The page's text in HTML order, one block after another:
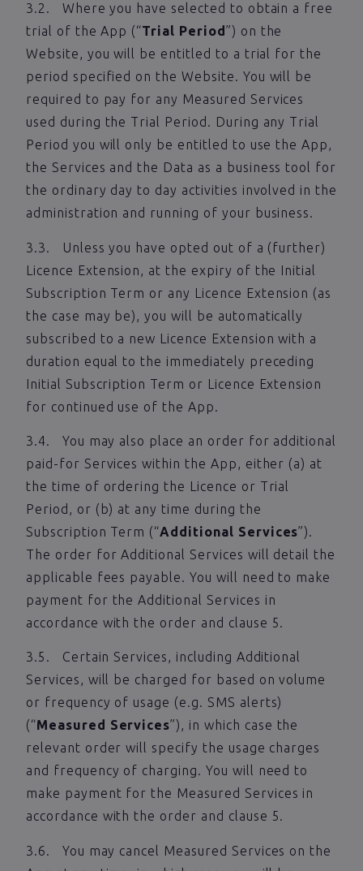
3.2. Where you have selected to obtain a free
trial of the App (“Trial Period”) on the
Website, you will be entitled to a trial for the
period specified on the Website. You will be
required to pay for any Measured Services
used during the Trial Period. During any Trial
Period you will only be entitled to use the App,
the Services and the Data as a business tool for
the ordinary day to day activities involved in the
administration and running of your business.
3.3. Unless you have opted out of a (further)
Licence Extension, at the expiry of the Initial
Subscription Term or any Licence Extension (as
the case may be), you will be automatically
subscribed to a new Licence Extension with a
duration equal to the immediately preceding
Initial Subscription Term or Licence Extension
for continued use of the App.
3.4. You may also place an order for additional
paid-for Services within the App, either (a) at
the time of ordering the Licence or Trial
Period, or (b) at any time during the
Subscription Term (“Additional Services”).
The order for Additional Services will detail the
applicable fees payable. You will need to make
payment for the Additional Services in
accordance with the order and clause 5.
3.5. Certain Services, including Additional
Services, will be charged for based on volume
or frequency of usage (e.g. SMS alerts)
(“Measured Services”), in which case the
relevant order will specify the usage charges
and frequency of charging. You will need to
make payment for the Measured Services in
accordance with the order and clause 5.
3.6. You may cancel Measured Services on the